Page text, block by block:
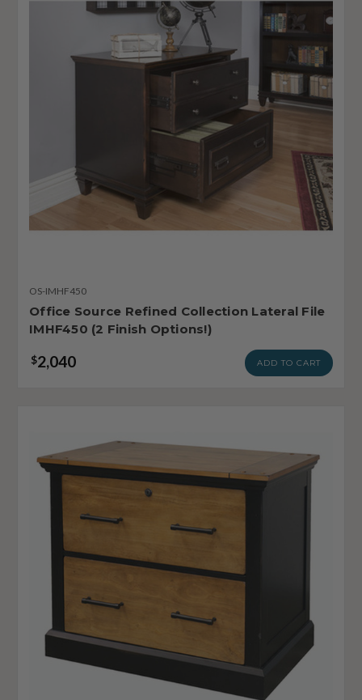
OS-IMHF450
Office Source Refined Collection Lateral File
IMHF450 (2 Finish Options!)
$2,040 ADD TO CART